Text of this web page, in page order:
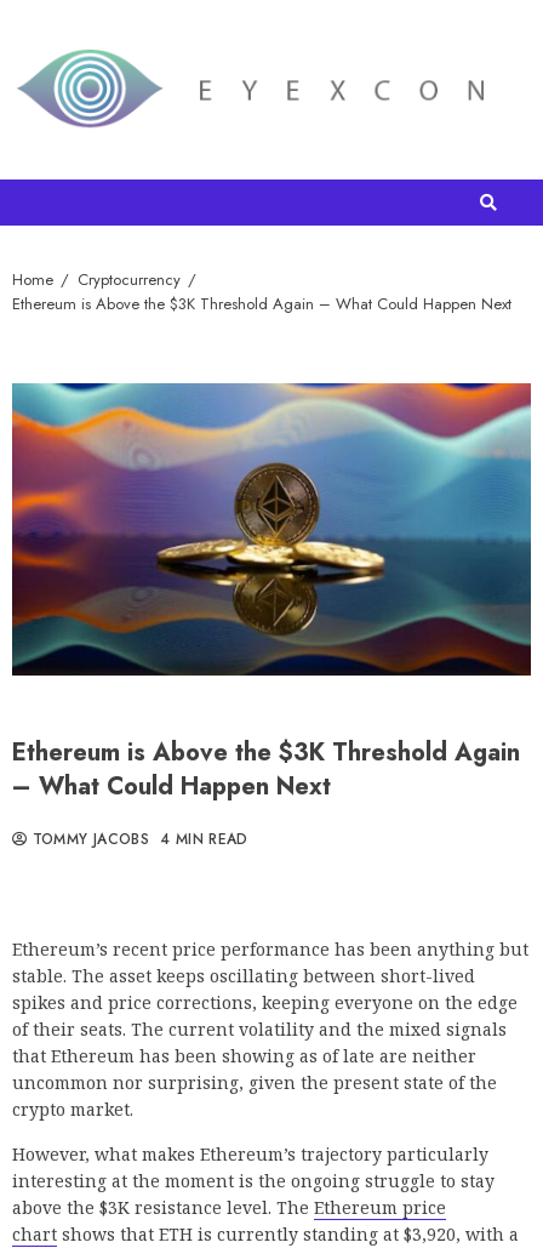
Home
Cryptocurrency
Ethereum is Above the $3K Threshold Again – What Could Happen Next
Ethereum is Above the $3K Threshold Again
– What Could Happen Next
TOMMY JACOBS 4 MIN READ
Ethereum’s recent price performance has been anything but
stable. The asset keeps oscillating between short-lived
spikes and price corrections, keeping everyone on the edge
of their seats. The current volatility and the mixed signals
that Ethereum has been showing as of late are neither
uncommon nor surprising, given the present state of the
crypto market.
However, what makes Ethereum’s trajectory particularly
interesting at the moment is the ongoing struggle to stay
above the $3K resistance level. The Ethereum price
chart shows that ETH is currently standing at $3,920, with a